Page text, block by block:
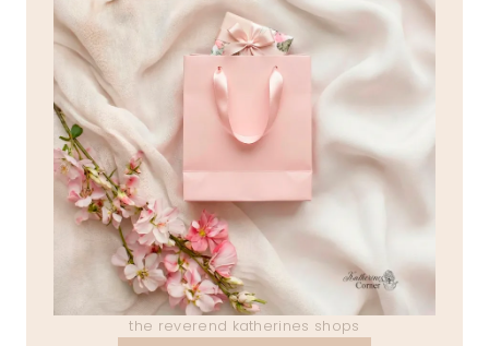
the reverend katherines shops